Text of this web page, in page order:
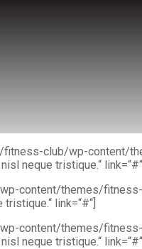
club/wp-content/
neque tristique.“
content/themes/
link=“#“]
content/themes/
neque tristique.“